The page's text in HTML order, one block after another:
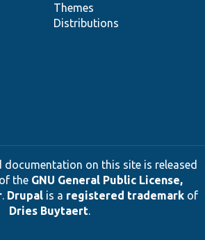
Themes
Distributions
documentation on this site is released
the GNU General Public License,
. Drupalis a registered trademarkof
Dries Buytaert